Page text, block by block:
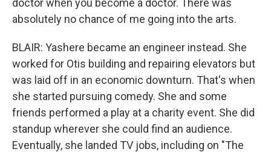
doctor when you become a doctor. There was
absolutely no chance of me going into the arts.
BLAIR: Yashere became an engineer instead. She
worked for Otis building and repairing elevators but
was laid off in an economic downturn. That's when
she started pursuing comedy. She and some
friends performed a play at a charity event. She did
standup wherever she could find an audience.
Eventually, she landed TV jobs, including on "The